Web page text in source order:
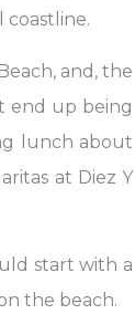
and, the
end up being
lunch about
at Diez Y
start with a
the beach.